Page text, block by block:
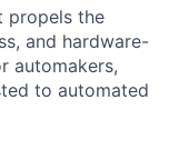
propels the
and hardware-
automakers,
to automated